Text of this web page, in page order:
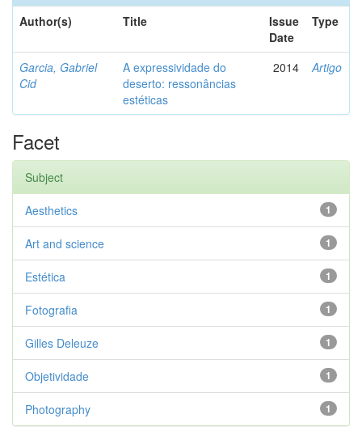
Author(s)
Title
Issue
Date
Type
Garcia, Gabriel
Cid
A expressividade do
deserto: ressonâncias
estéticas
2014 Artigo
Facet
Subject
1
Aesthetics
1
Art and science
1
Estética
1
Fotografia
1
Gilles Deleuze
1
Objetividade
1
Photography